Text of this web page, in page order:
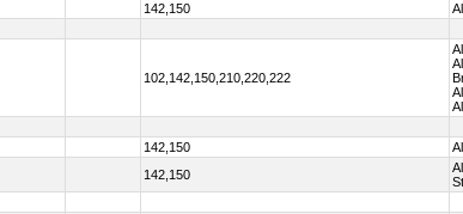
142,150
102,142,150,210,220,222
142,150
142,150